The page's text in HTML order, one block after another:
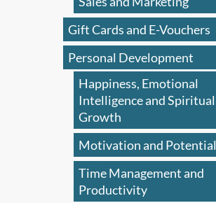
Gift Cards and E-Vouchers
Personal Development
Happiness, Emotional
Intelligence and Spiritual
Growth
Motivation and Potential
Time Management and
Productivity